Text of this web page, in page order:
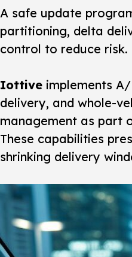
A safe update
partitioning, delta
control to reduce risk.
Iottive implements
delivery, and whole-
management as part
These capabilities
shrinking delivery